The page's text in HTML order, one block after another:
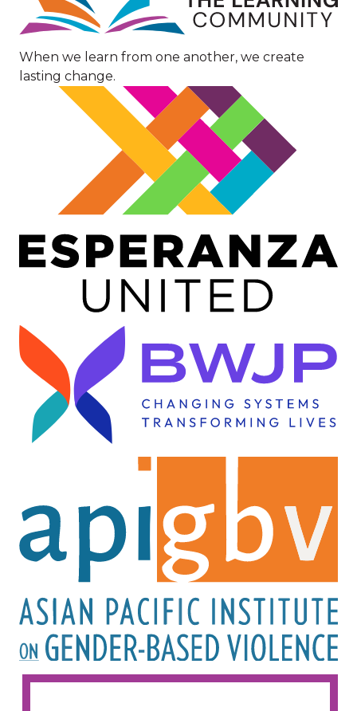
When we learn from one another, we create
lasting change.
Image
Image
Image